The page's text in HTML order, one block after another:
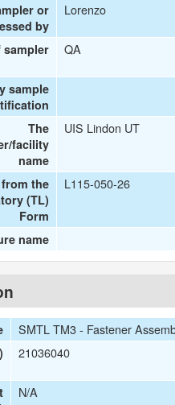
or
by
Lorenzo
sampler QA
sample
The
facility
name
UIS Lindon UT
the
(TL)
Form
L115-050-26
name
SMTL TM3 - Fastener
21036040
N/A